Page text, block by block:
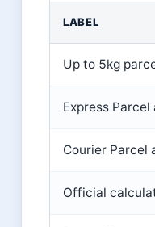
LABEL
Up to 5kg
Express
Courier Parcel
Official